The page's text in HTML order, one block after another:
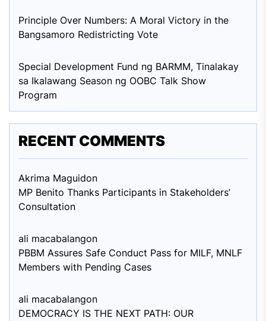
Principle Over Numbers: A Moral Victory in the
Bangsamoro Redistricting Vote
Special Development Fund ng BARMM, Tinalakay
sa Ikalawang Season ng OOBC Talk Show
Program
RECENT COMMENTS
Akrima Maguidon
MP Benito Thanks Participants in Stakeholders’
Consultation
ali macabalangon
PBBM Assures Safe Conduct Pass for MILF, MNLF
Members with Pending Cases
ali macabalangon
DEMOCRACY IS THE NEXT PATH: OUR